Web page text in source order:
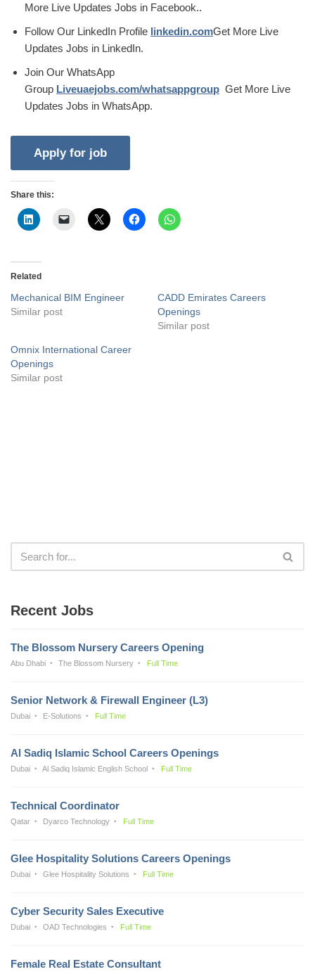
More Live Updates Jobs in Facebook..
Follow Our LinkedIn Profile linkedin.comGet More Live
Updates Jobs in LinkedIn.
Join Our WhatsApp
Group Liveuaejobs.com/whatsappgroup Get More Live
Updates Jobs in WhatsApp.
Share this:
Related
Mechanical BIM Engineer
Similar post
CADD Emirates Careers
Openings
Similar post
Omnix International Career
Openings
Similar post
Recent Jobs
The Blossom Nursery Careers Opening
Abu Dhabi The Blossom Nursery Full Time
Senior Network & Firewall Engineer (L3)
Dubai E-Solutions Full Time
Al Sadiq Islamic School Careers Openings
Dubai Al Sadiq Islamic English School Full Time
Technical Coordinator
Qatar Dyarco Technology Full Time
Glee Hospitality Solutions Careers Openings
Dubai Glee Hospitality Solutions Full Time
Cyber Security Sales Executive
Dubai OAD Technologies Full Time
Female Real Estate Consultant